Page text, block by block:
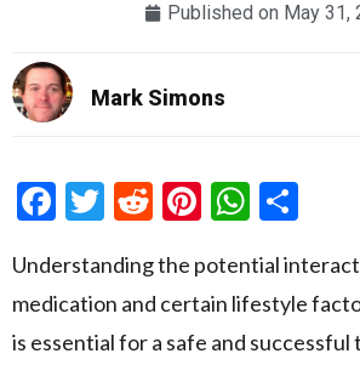
Published on May 31,
Mark Simons
Facebook
Twitter
RedditPinterest
Understanding the potential
medication and certain lifestyle
is essential for a safe and